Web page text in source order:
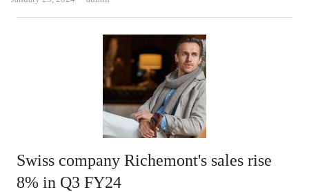
Swiss company Richemont's sales rise
8% in Q3 FY24